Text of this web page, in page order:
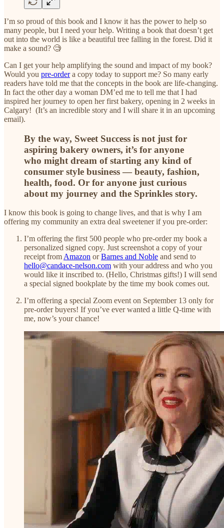
I’m so proud of this book and I know it has the power to help so
many people, but I need your help. Writing a book that doesn’t get
out into the world is like a beautiful tree falling in the forest. Did it
make a sound? 🧐
Can I get your help amplifying the sound and impact of my book?
Would you pre-ordera copy today to support me? So many early
readers have told me that the concepts in the book are life-changing.
In fact the other day a woman DM’ed me to tell me that I had
inspired her journey to open her first bakery, opening in 2 weeks in
Calgary! (It’s an incredible story and I will share it in an upcoming
email).
By the way, Sweet Success is not just for
aspiring bakery owners, it’s for anyone
who might dream of starting any kind of
consumer style business — beauty, fashion,
health, food. Or for anyone just curious
about my journey and the Sprinkles story.
I know this book is going to change lives, and that is why I am
offering my community an extra deal sweetener if you pre-order:
I’m offering the first 500 people who pre-order my book a
personalized signed copy. Just screenshot a copy of your
receipt fromAmazon orBarnes and Noble and send to
hello@candace-nelson.com with your address and who you
would like it inscribed to. (Hello, Christmas gifts!) I will send
a special signed bookplate by the time my book comes out.
I’m offering a special Zoom event on September 13 only for
pre-order buyers! If you’ve ever wanted a little Q-time with
me, now’s your chance!